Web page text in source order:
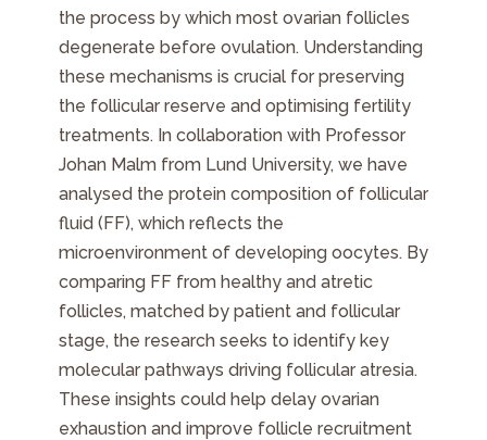
the process by which most ovarian follicles
degenerate before ovulation. Understanding
these mechanisms is crucial for preserving
the follicular reserve and optimising fertility
treatments. In collaboration with Professor
Johan Malm from Lund University, we have
analysed the protein composition of follicular
fluid (FF), which reflects the
microenvironment of developing oocytes. By
comparing FF from healthy and atretic
follicles, matched by patient and follicular
stage, the research seeks to identify key
molecular pathways driving follicular atresia.
These insights could help delay ovarian
exhaustion and improve follicle recruitment